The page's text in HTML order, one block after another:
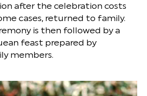
after the celebration costs
cases, returned to family.
is then followed by a
feast prepared by
members.